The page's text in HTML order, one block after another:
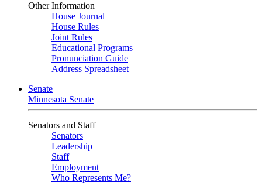
Other Information
House Journal
House Rules
Joint Rules
Educational Programs
Pronunciation Guide
Address Spreadsheet
Senate
Minnesota Senate
Senators and Staff
Senators
Leadership
Staff
Employment
Who Represents Me?